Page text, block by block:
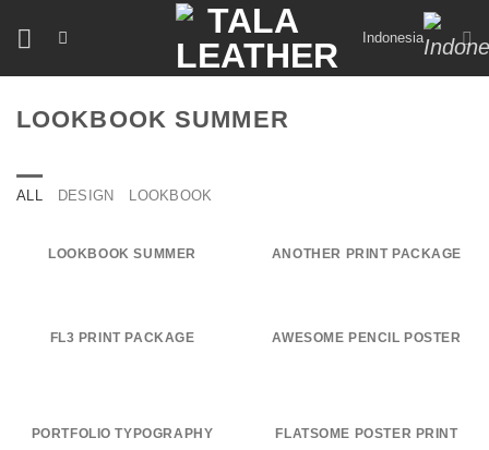
Indonesia
LOOKBOOK SUMMER
ALL DESIGN LOOKBOOK
LOOKBOOK SUMMER ANOTHER PRINT PACKAGE
FL3 PRINT PACKAGE AWESOME PENCIL POSTER
PORTFOLIO TYPOGRAPHY FLATSOME POSTER PRINT